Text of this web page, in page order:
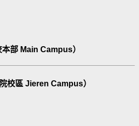
部 Main Campus）
校區 Jieren Campus）